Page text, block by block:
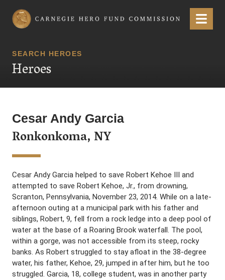
Carnegie Hero Fund Commission Menu
SEARCH HEROES
Heroes
Cesar Andy Garcia
Ronkonkoma, NY
Cesar Andy Garcia helped to save Robert Kehoe III and
attempted to save Robert Kehoe, Jr., from drowning,
Scranton, Pennsylvania, November 23, 2014. While on a late-
afternoon outing at a municipal park with his father and
siblings, Robert, 9, fell from a rock ledge into a deep pool of
water at the base of a Roaring Brook waterfall. The pool,
within a gorge, was not accessible from its steep, rocky
banks. As Robert struggled to stay afloat in the 38-degree
water, his father, Kehoe, 29, jumped in after him, but he too
struggled. Garcia, 18, college student, was in another party